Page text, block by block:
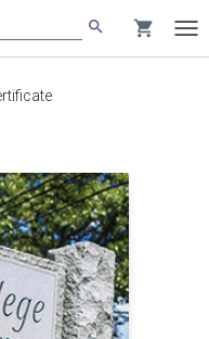
search shopping_cart